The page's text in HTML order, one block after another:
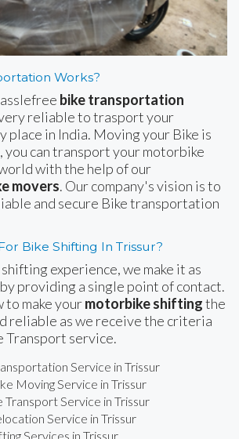
Works?
bike transportation
reliable to trasport your
place in India. Moving your Bike is
you can transport your motorbike
with the help of our
movers. Our company's vision is to
and secure Bike transportation
Bike Shifting In Trissur?
experience, we make it as
providing a single point of contact.
to make yourmotorbike shiftingthe
reliable as we receive the criteria
Transport service.
Service in Trissur
Moving Service in Trissur
Transport Service in Trissur
Service in Trissur
Services in Trissur